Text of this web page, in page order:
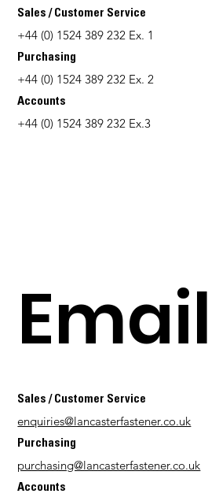
Sales / Customer Service
+44 (0) 1524 389 232 Ex. 1
Purchasing
+44 (0) 1524 389 232 Ex. 2
Accounts
+44 (0) 1524 389 232 Ex.3
Email
Sales / Customer Service
enquiries@lancasterfastener.co.uk
Purchasing
purchasing@lancasterfastener.co.uk
Accounts